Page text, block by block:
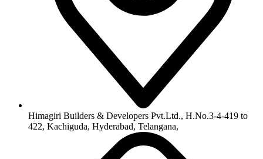
Himagiri Builders & Developers Pvt.Ltd., H.No.3-4-419 to
422, Kachiguda, Hyderabad, Telangana,